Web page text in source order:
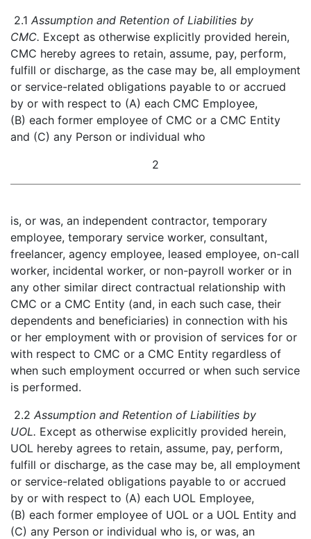
2.1 Assumption and Retention of Liabilities by
CMC. Except as otherwise explicitly provided herein,
CMC hereby agrees to retain, assume, pay, perform,
fulfill or discharge, as the case may be, all employment
or service-related obligations payable to or accrued
by or with respect to (A) each CMC Employee,
(B) each former employee of CMC or a CMC Entity
and (C) any Person or individual who
2
is, or was, an independent contractor, temporary
employee, temporary service worker, consultant,
freelancer, agency employee, leased employee, on-call
worker, incidental worker, or non-payroll worker or in
any other similar direct contractual relationship with
CMC or a CMC Entity (and, in each such case, their
dependents and beneficiaries) in connection with his
or her employment with or provision of services for or
with respect to CMC or a CMC Entity regardless of
when such employment occurred or when such service
is performed.
2.2 Assumption and Retention of Liabilities by
UOL. Except as otherwise explicitly provided herein,
UOL hereby agrees to retain, assume, pay, perform,
fulfill or discharge, as the case may be, all employment
or service-related obligations payable to or accrued
by or with respect to (A) each UOL Employee,
(B) each former employee of UOL or a UOL Entity and
(C) any Person or individual who is, or was, an